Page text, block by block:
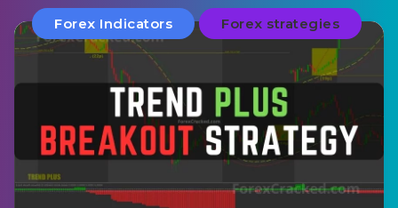
Forex Indicators Forex strategies